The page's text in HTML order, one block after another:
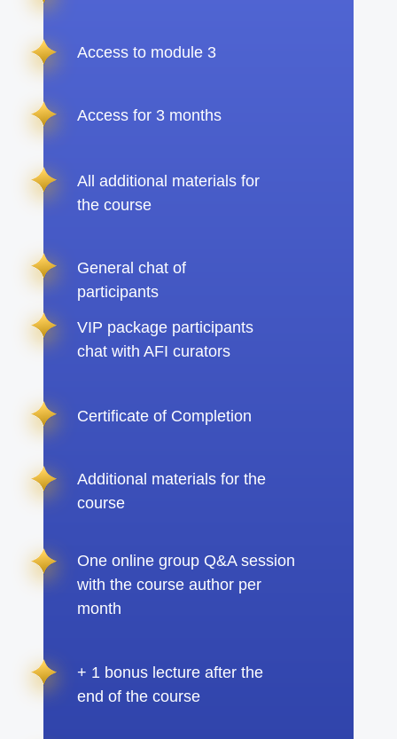
Access to module 3
Access for 3 months
All additional materials for
the course
General chat of
participants
VIP package participants
chat with AFI curators
Certificate of Completion
Additional materials for the
course
One online group Q&A session
with the course author per
month
+ 1 bonus lecture after the
end of the course